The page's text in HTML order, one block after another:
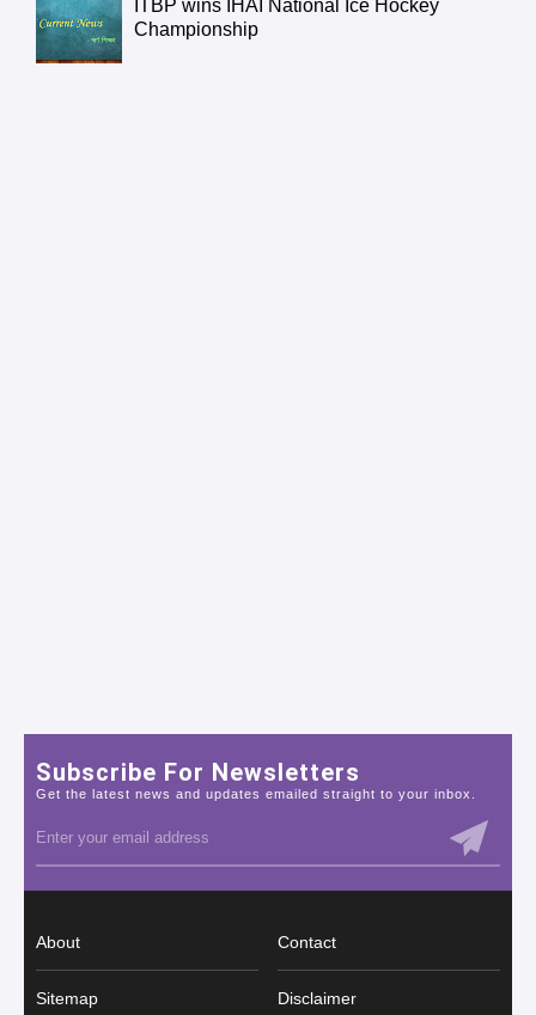
ITBP wins IHAI National Ice Hockey
Championship
Subscribe For Newsletters
Get the latest news and updates emailed straight to your inbox.
About Contact
Sitemap Disclaimer